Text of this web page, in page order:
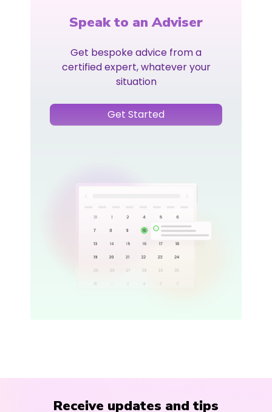
Speak to an Adviser
Get bespoke advice from a
certified expert, whatever your
situation
Get Started
Receive updates and tips